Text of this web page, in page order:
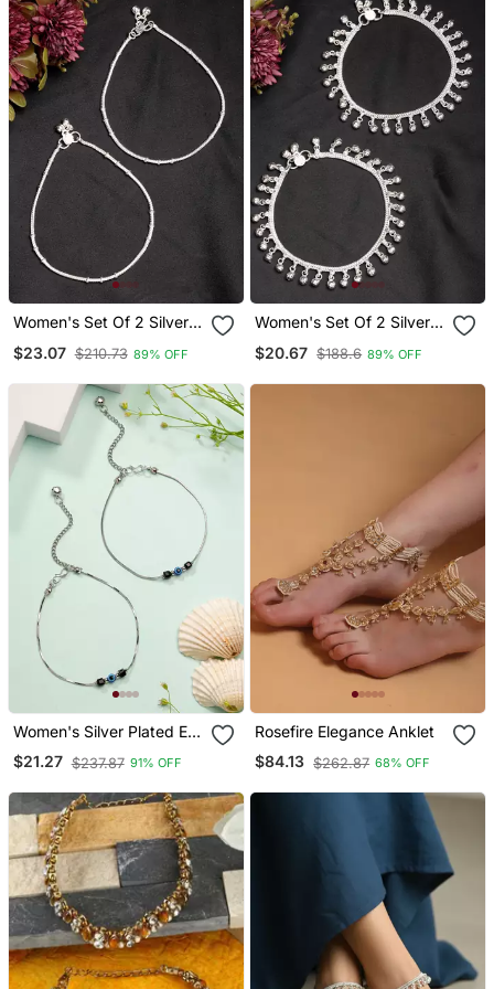
Women's Set Of 2 Silver
$23.07 $210.73 89% OFF
Women's Set Of 2 Silver
Anklets
$20.67 $188.6 89% OFF
Women's Silver Plated Evil
Eye Anklet
$21.27 $237.87 91% OFF
Rosefire Elegance Anklet
$84.13 $262.87 68% OFF